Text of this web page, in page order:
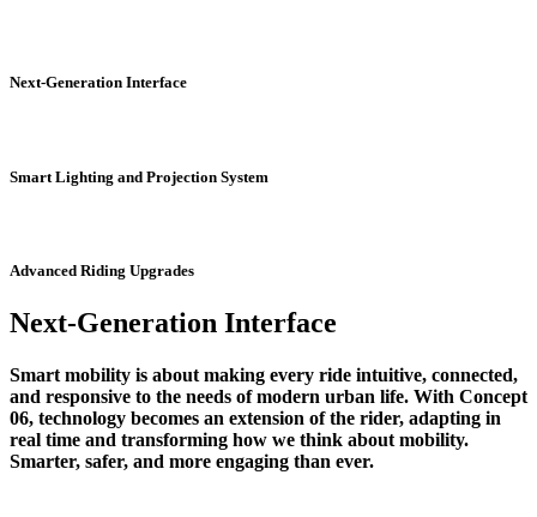
Next-Generation Interface
Smart Lighting and Projection System
Advanced Riding Upgrades
Next-Generation Interface
Smart mobility is about making every ride intuitive, connected,
and responsive to the needs of modern urban life. With Concept
06, technology becomes an extension of the rider, adapting in
real time and transforming how we think about mobility.
Smarter, safer, and more engaging than ever.